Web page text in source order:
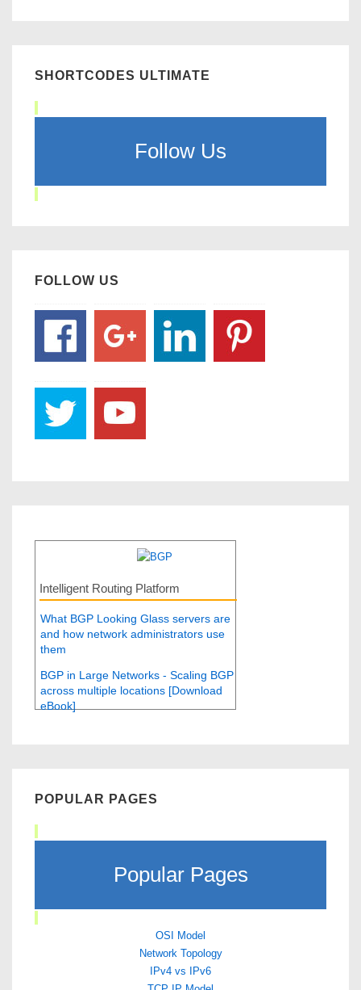
SHORTCODES ULTIMATE
Follow Us
FOLLOW US
Intelligent Routing Platform
What BGP Looking Glass servers are
and how network administrators use
them
BGP in Large Networks - Scaling BGP
across multiple locations [Download
eBook]
POPULAR PAGES
Popular Pages
OSI Model
Network Topology
IPv4 vs IPv6